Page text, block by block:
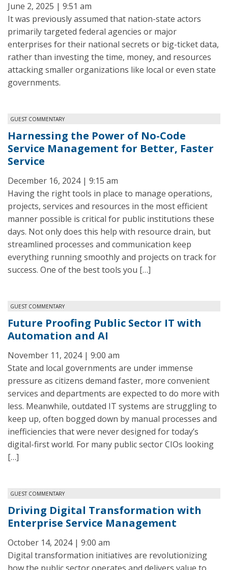
June 2, 2025 | 9:51 am
It was previously assumed that nation-state actors
primarily targeted federal agencies or major
enterprises for their national secrets or big-ticket data,
rather than investing the time, money, and resources
attacking smaller organizations like local or even state
governments.
GUEST COMMENTARY
Harnessing the Power of No-Code
Service Management for Better, Faster
Service
December 16, 2024 | 9:15 am
Having the right tools in place to manage operations,
projects, services and resources in the most efficient
manner possible is critical for public institutions these
days. Not only does this help with resource drain, but
streamlined processes and communication keep
everything running smoothly and projects on track for
success. One of the best tools you […]
GUEST COMMENTARY
Future Proofing Public Sector IT with
Automation and AI
November 11, 2024 | 9:00 am
State and local governments are under immense
pressure as citizens demand faster, more convenient
services and departments are expected to do more with
less. Meanwhile, outdated IT systems are struggling to
keep up, often bogged down by manual processes and
inefficiencies that were never designed for today’s
digital-first world. For many public sector CIOs looking
[…]
GUEST COMMENTARY
Driving Digital Transformation with
Enterprise Service Management
October 14, 2024 | 9:00 am
Digital transformation initiatives are revolutionizing